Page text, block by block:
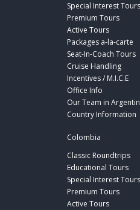
Special Interest Tours
Premium Tours
Active Tours
Packages a-la-carte
Seat-In-Coach Tours
Cruise Handling
Incentives / M.I.C.E
Office Info
Our Team in
Country Information
Colombia
Classic Roundtrips
Educational Tours
Special Interest Tours
Premium Tours
Active Tours